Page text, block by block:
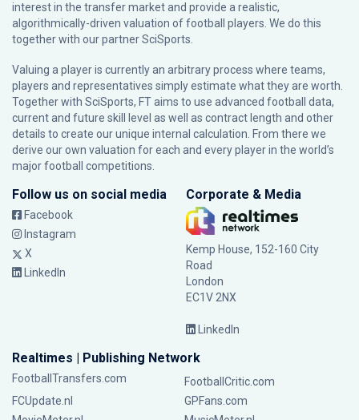
interest in the transfer market and provide a realistic,
algorithmically-driven valuation of football players. We do this
together with our partnerSciSports
Valuing a player is currently an arbitrary process where teams,
players and representatives simply estimate what they are worth.
Together with SciSports, FT aims to use advanced football data,
current and future skill level as well as contract length and other
details to create our unique internal calculation. From there we
derive our own valuation for each and every player in the world’s
major football competitions.
Follow us on social media
Facebook
Instagram
X
LinkedIn
Corporate & Media
Kemp House, 152-160 City
Road
London
EC1V 2NX
LinkedIn
Realtimes | Publishing Network
FootballTransfers.com
FootballCritic.com
FCUpdate.nl
GPFans.com